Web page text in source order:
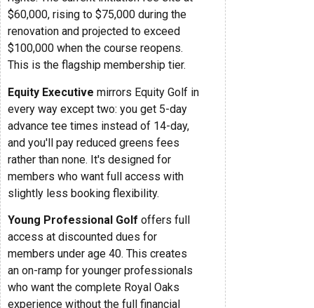
$60,000, rising to $75,000 during the
renovation and projected to exceed
$100,000 when the course reopens.
This is the flagship membership tier.
Equity Executive mirrors Equity Golf in
every way except two: you get 5-day
advance tee times instead of 14-day,
and you'll pay reduced greens fees
rather than none. It's designed for
members who want full access with
slightly less booking flexibility.
Young Professional Golf offers full
access at discounted dues for
members under age 40. This creates
an on-ramp for younger professionals
who want the complete Royal Oaks
experience without the full financial